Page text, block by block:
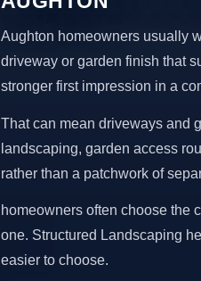
Aughton homeowners usually
driveway or garden finish that
stronger first impression in a
That can mean driveways and
landscaping, garden access
rather than a patchwork of
homeowners often choose the
one. Structured Landscaping
easier to choose.